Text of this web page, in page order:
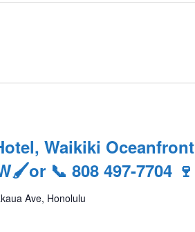
Waikiki Oceanfront
📞 808 497-7704 🍷
Ave, Honolulu